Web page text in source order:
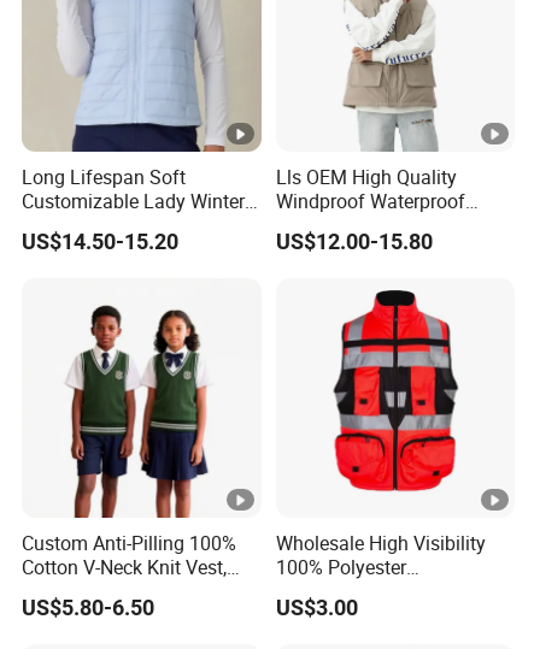
5. What is your terms of payment and delivery?
For payment we accept LC TT DP etc. You can choose the
one that is most convenient or cost-effective for you.
For delivery, we accept FOB, CFR, CIF, EXW
Long Lifespan Soft
Customizable Lady Winter
Vest for Aerobics
US$14.50-15.20
Lls OEM High Quality
Windproof Waterproof
Outdoor Men Vest
US$12.00-15.80
Custom Anti-Pilling 100%
Cotton V-Neck Knit Vest,
Academic Student School
Uniform Casual Wear
US$5.80-6.50
Wholesale High Visibility
100% Polyester
Construction Worker Pant
Reflective Safety Feature
US$3.00